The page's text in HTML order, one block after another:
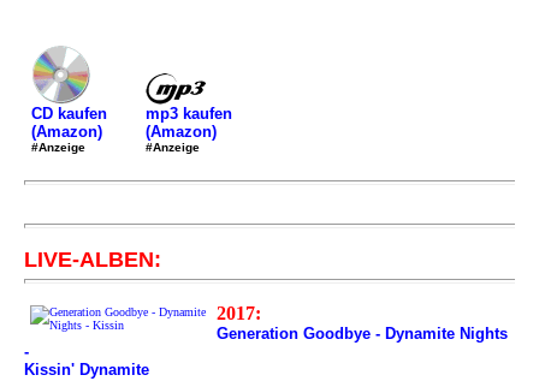
CD kaufen
(Amazon)
#Anzeige
mp3 kaufen
(Amazon)
#Anzeige
LIVE-ALBEN:
2017:
Generation Goodbye - Dynamite Nights
-
Kissin' Dynamite